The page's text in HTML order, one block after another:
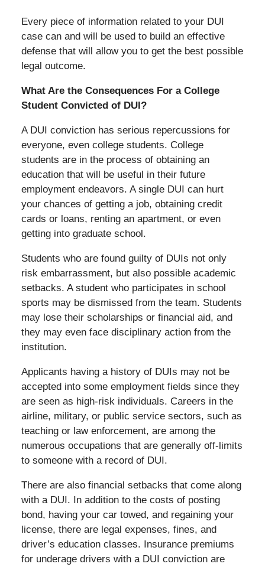
Every piece of information related to your DUI
case can and will be used to build an effective
defense that will allow you to get the best possible
legal outcome.
What Are the Consequences For a College
Student Convicted of DUI?
A DUI conviction has serious repercussions for
everyone, even college students. College
students are in the process of obtaining an
education that will be useful in their future
employment endeavors. A single DUI can hurt
your chances of getting a job, obtaining credit
cards or loans, renting an apartment, or even
getting into graduate school.
Students who are found guilty of DUIs not only
risk embarrassment, but also possible academic
setbacks. A student who participates in school
sports may be dismissed from the team. Students
may lose their scholarships or financial aid, and
they may even face disciplinary action from the
institution.
Applicants having a history of DUIs may not be
accepted into some employment fields since they
are seen as high-risk individuals. Careers in the
airline, military, or public service sectors, such as
teaching or law enforcement, are among the
numerous occupations that are generally off-limits
to someone with a record of DUI.
There are also financial setbacks that come along
with a DUI. In addition to the costs of posting
bond, having your car towed, and regaining your
license, there are legal expenses, fines, and
driver’s education classes. Insurance premiums
for underage drivers with a DUI conviction are